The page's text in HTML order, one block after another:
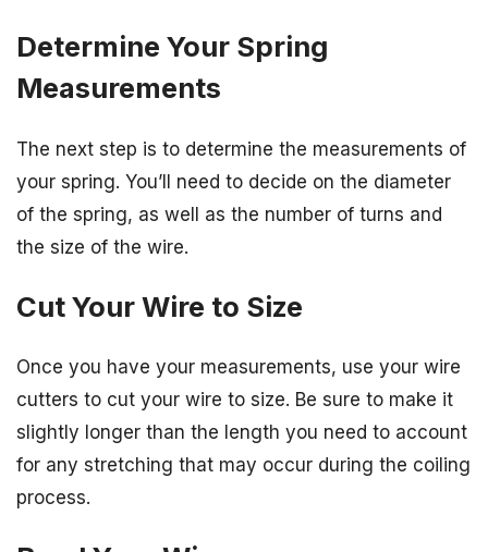
Determine Your Spring
Measurements
The next step is to determine the measurements of
your spring. You’ll need to decide on the diameter
of the spring, as well as the number of turns and
the size of the wire.
Cut Your Wire to Size
Once you have your measurements, use your wire
cutters to cut your wire to size. Be sure to make it
slightly longer than the length you need to account
for any stretching that may occur during the coiling
process.